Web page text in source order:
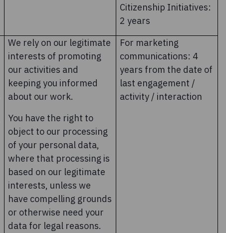
Citizenship Initiatives:
2 years
We rely on our legitimate
interests of promoting
our activities and
keeping you informed
about our work.
You have the right to
object to our processing
of your personal data,
where that processing is
based on our legitimate
interests, unless we
have compelling grounds
or otherwise need your
data for legal reasons.
For marketing
communications: 4
years from the date of
last engagement /
activity / interaction